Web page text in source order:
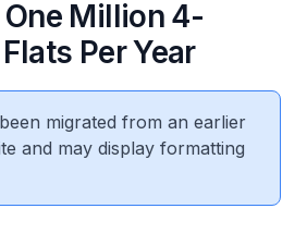
Million 4-
Per Year
migrated from an earlier
and may display formatting